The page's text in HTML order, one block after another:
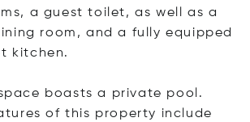
a guest toilet, as well as a
room, and a fully equipped
kitchen.
boasts a private pool.
of this property include